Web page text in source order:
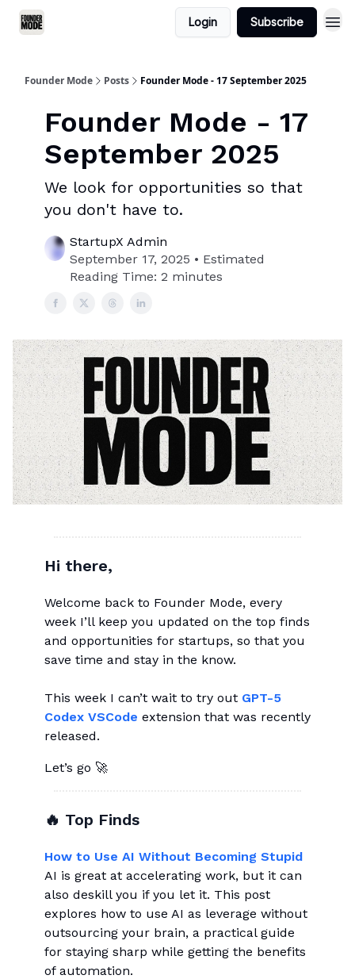
Login Subscribe
Founder Mode Posts Founder Mode - 17 September 2025
Founder Mode - 17
September 2025
We look for opportunities so that
you don't have to.
StartupX Admin
September 17, 2025 • Estimated
Reading Time: 2 minutes
Hi there,
Welcome back to Founder Mode, every
week I’ll keep you updated on the top finds
and opportunities for startups, so that you
save time and stay in the know.
This week I can’t wait to try out GPT-5
Codex VSCode extension that was recently
released.
Let’s go 🚀
🔥 Top Finds
How to Use AI Without Becoming Stupid
AI is great at accelerating work, but it can
also deskill you if you let it. This post
explores how to use AI as leverage without
outsourcing your brain, a practical guide
for staying sharp while getting the benefits
of automation.